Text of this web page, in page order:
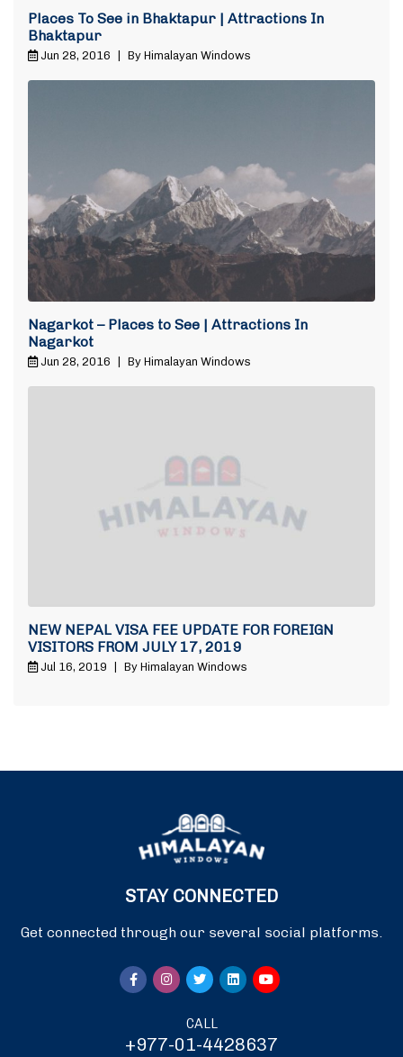
Places To See in Bhaktapur | Attractions In
Bhaktapur
Jun 28, 2016 By Himalayan Windows
Nagarkot – Places to See | Attractions In
Nagarkot
Jun 28, 2016 | By Himalayan Windows
NEW NEPAL VISA FEE UPDATE FOR FOREIGN
VISITORS FROM JULY 17, 2019
Jul 16, 2019 By Himalayan Windows
STAY CONNECTED
Get connected through our several social platforms.
CALL
+977-01-4428637